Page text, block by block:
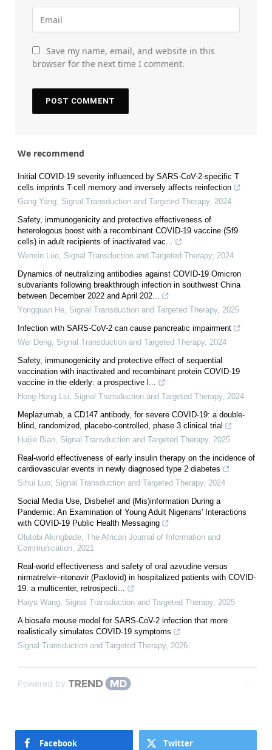
Save my name, email, and website in this
browser for the next time I comment.
We recommend
Initial COVID-19 severity influenced by SARS-CoV-2-specific T
cells imprints T-cell memory and inversely affects reinfection
Gang Yang, Signal Transduction and Targeted Therapy, 2024
Safety, immunogenicity and protective effectiveness of
heterologous boost with a recombinant COVID-19 vaccine (Sf9
cells) in adult recipients of inactivated vac...
Wenxin Luo, Signal Transduction and Targeted Therapy, 2024
Dynamics of neutralizing antibodies against COVID-19 Omicron
subvariants following breakthrough infection in southwest China
between December 2022 and April 202...
Yongquan He, Signal Transduction and Targeted Therapy, 2025
Infection with SARS-CoV-2 can cause pancreatic impairment
Wei Deng, Signal Transduction and Targeted Therapy, 2024
Safety, immunogenicity and protective effect of sequential
vaccination with inactivated and recombinant protein COVID-19
vaccine in the elderly: a prospective l...
Hong-Hong Liu, Signal Transduction and Targeted Therapy, 2024
Meplazumab, a CD147 antibody, for severe COVID-19: a double-
blind, randomized, placebo-controlled, phase 3 clinical trial
Huijie Bian, Signal Transduction and Targeted Therapy, 2025
Real-world effectiveness of early insulin therapy on the incidence of
cardiovascular events in newly diagnosed type 2 diabetes
Sihui Luo, Signal Transduction and Targeted Therapy, 2024
Social Media Use, Disbelief and (Mis)information During a
Pandemic: An Examination of Young Adult Nigerians' Interactions
with COVID-19 Public Health Messaging
Olutobi Akingbade, The African Journal of Information and
Communication, 2021
Real‐world effectiveness and safety of oral azvudine versus
nirmatrelvir‒ritonavir (Paxlovid) in hospitalized patients with COVID-
19: a multicenter, retrospecti...
Haiyu Wang, Signal Transduction and Targeted Therapy, 2025
A biosafe mouse model for SARS-CoV-2 infection that more
realistically simulates COVID-19 symptoms
Signal Transduction and Targeted Therapy, 2026
Powered by
Facebook Twitter